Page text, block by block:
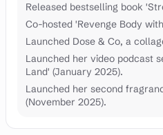
Released bestselling book
Co-hosted 'Revenge Body
Launched Dose & Co, a
Launched her video podcast
Land' (January 2025).
Launched her second
(November 2025).